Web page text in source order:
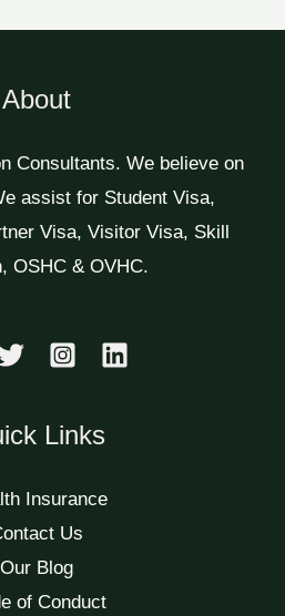
About
Consultants. We believe on
assist for Student Visa,
Visa, Visitor Visa, Skill
OSHC & OVHC.
Links
Insurance
Us
Our Blog
of Conduct